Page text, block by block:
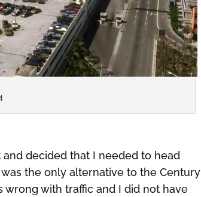
decided that I needed to head
the only alternative to the Century
with traffic and I did not have